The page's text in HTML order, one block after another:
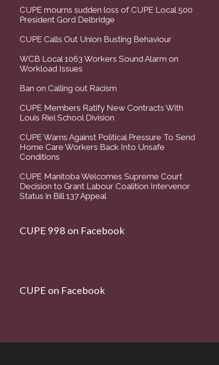
CUPE mourns sudden loss of CUPE Local 500
President Gord Delbridge
CUPE Calls Out Union Busting Behaviour
WCB Local 1063 Workers Sound Alarm on
Workload Issues
Ban on Calling out Racism
CUPE Members Ratify New Contracts With
Louis Riel School Division
CUPE Warns Against Political Pressure To Send
Home Care Workers Back Into Unsafe
Conditions
CUPE Manitoba Welcomes Supreme Court
Decision to Grant Labour Coalition Intervenor
Status in Bill 137 Appeal
CUPE 998 on Facebook
CUPE on Facebook